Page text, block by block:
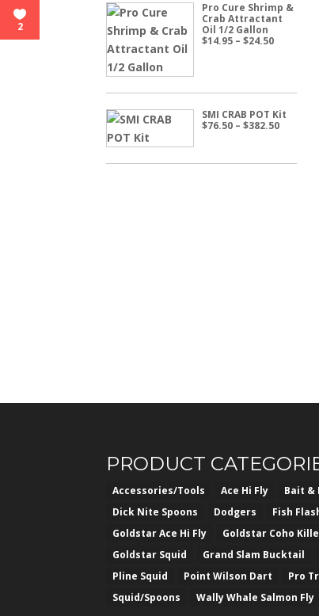
Pro Cure Shrimp &
Crab Attractant
Oil 1/2 Gallon
$14.95 – $24.50Price
SMI CRAB POT Kit
$76.50 – $382.50Price
PRODUCT
Accessories/Tools Ace Hi Fly Bait &
Dick Nite Spoons
Dodgers Fish
Goldstar Ace Hi Fly
Goldstar Coho
Goldstar Squid
Grand Slam Bucktail
Pline Squid
Point Wilson Dart Pro
Squid/Spoons
Wally Whale Salmon Fly
2